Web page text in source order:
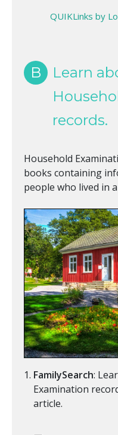
QUIKLinks by
B
Learn
records.
Household
books containing
people who lived in
FamilySearch:
Examination
article.